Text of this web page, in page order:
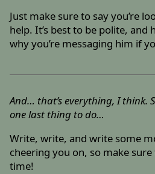
Just make sure to say you’re
help. It’s best to be polite,
why you’re messaging him if
And… that’s everything, I think.
one last thing to do…
Write, write, and write some
cheering you on, so make
time!